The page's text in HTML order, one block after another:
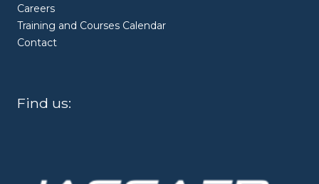
Careers
Training and Courses Calendar
Contact
Find us: